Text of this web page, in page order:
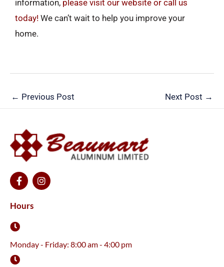
information, please visit our website or call us
today! We can’t wait to help you improve your
home.
← Previous Post Next Post →
F
a
e
b
o
o
-
f
I
n
m
Hours
Monday - Friday: 8:00 am - 4:00 pm